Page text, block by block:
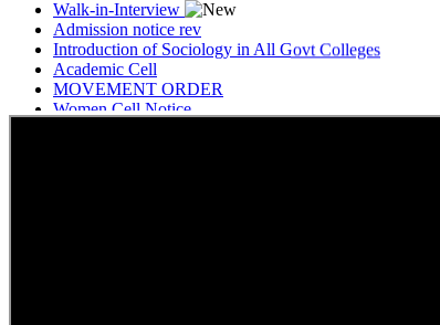
Admission notice rev
Introduction of Sociology in All Govt Colleges
Academic Cell
MOVEMENT ORDER
Women Cell Notice
Students Union Election results for the session 2025-26